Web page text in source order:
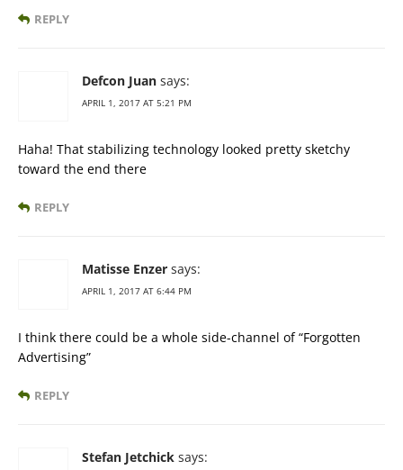
REPLY
Defcon Juan says:
APRIL 1, 2017 AT 5:21 PM
Haha! That stabilizing technology looked pretty sketchy
toward the end there
REPLY
Matisse Enzer says:
APRIL 1, 2017 AT 6:44 PM
I think there could be a whole side-channel of “Forgotten
Advertising”
REPLY
Stefan Jetchick says: